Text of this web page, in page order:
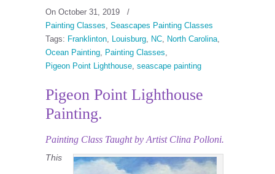
On October 31, 2019
/
Painting Classes Seascapes Painting Classes
Tags: Franklinton Louisburg NC North Carolina
Ocean Painting Painting Classes
Pigeon Point Lighthouse seascape painting
Pigeon Point Lighthouse
Painting.
Painting Class Taught by Artist Clina Polloni.
This